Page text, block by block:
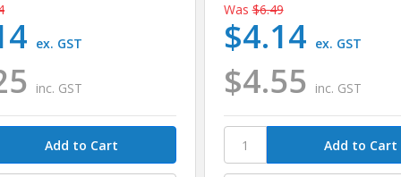
inc. GST
ex. GST
Was $6.49
$4.55 inc. GST
$4.14 ex. GST